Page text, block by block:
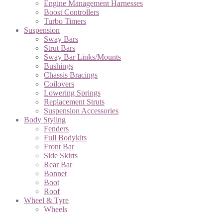
Engine Management Harnesses
Boost Controllers
Turbo Timers
Suspension
Sway Bars
Strut Bars
Sway Bar Links/Mounts
Bushings
Chassis Bracings
Coilovers
Lowering Springs
Replacement Struts
Suspension Accessories
Body Styling
Fenders
Full Bodykits
Front Bar
Side Skirts
Rear Bar
Bonnet
Boot
Roof
Wheel & Tyre
Wheels